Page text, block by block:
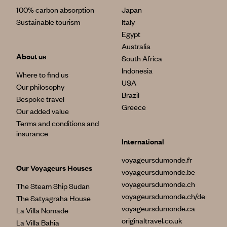
100% carbon absorption
Sustainable tourism
About us
Where to find us
Our philosophy
Bespoke travel
Our added value
Terms and conditions and
insurance
Our Voyageurs Houses
The Steam Ship Sudan
The Satyagraha House
La Villa Nomade
La Villa Bahia
Japan
Italy
Egypt
Australia
South Africa
Indonesia
USA
Brazil
Greece
International
voyageursdumonde.fr
voyageursdumonde.be
voyageursdumonde.ch
voyageursdumonde.ch/de
voyageursdumonde.ca
originaltravel.co.uk